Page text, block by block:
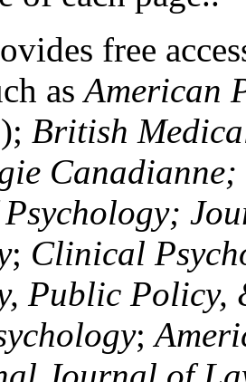
free
asAmerican
British
; Clinical
Public Policy,
;